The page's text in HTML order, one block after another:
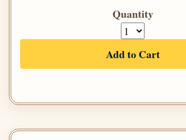
Quantity
Add to Cart